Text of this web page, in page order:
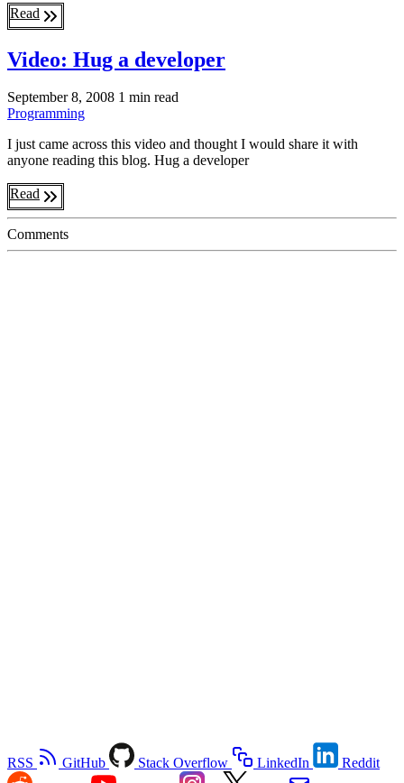
Read
Video: Hug a developer
September 8, 2008 1 min read
Programming
I just came across this video and thought I would share it with
anyone reading this blog. Hug a developer
Read
Comments
RSS GitHub Stack Overflow LinkedIn Reddit